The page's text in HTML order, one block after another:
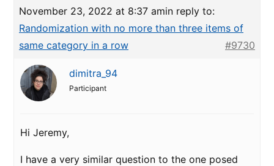
November 23, 2022 at 8:37 amin reply to:
Randomization with no more than three items of
same category in a row
#9730
dimitra_94
Participant
Hi Jeremy,
I have a very similar question to the one posed